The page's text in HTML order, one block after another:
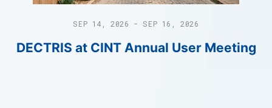
SEP 14, 2026 - SEP 16, 2026
DECTRIS at CINT Annual User Meeting